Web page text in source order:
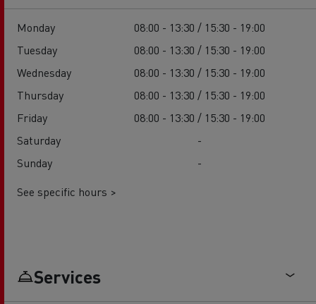
Monday
08:00 - 13:30 / 15:30 - 19:00
Tuesday
08:00 - 13:30 / 15:30 - 19:00
Wednesday
08:00 - 13:30 / 15:30 - 19:00
Thursday
08:00 - 13:30 / 15:30 - 19:00
Friday
08:00 - 13:30 / 15:30 - 19:00
Saturday
-
Sunday
-
See specific hours >
Services